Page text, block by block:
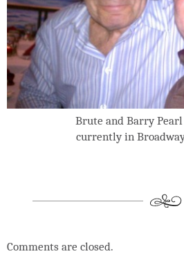
Brute and Barry
currently in
Comments are closed.